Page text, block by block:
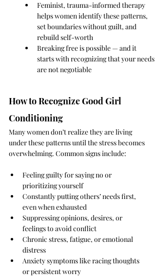
Feminist, trauma-informed therapy
helps women identify these patterns,
set boundaries without guilt, and
rebuild self-worth
Breaking free is possible — and it
starts with recognizing that your needs
are not negotiable
How to Recognize Good Girl
Conditioning
Many women don’t realize they are living
under these patterns until the stress becomes
overwhelming. Common signs include:
Feeling guilty for saying no or
prioritizing yourself
Constantly putting others’ needs first,
even when exhausted
Suppressing opinions, desires, or
feelings to avoid conflict
Chronic stress, fatigue, or emotional
distress
Anxiety symptoms like racing thoughts
or persistent worry